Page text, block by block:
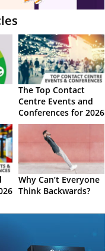
The Top Contact
Centre Events and
Conferences for 2026
Why Can’t Everyone
Think Backwards?